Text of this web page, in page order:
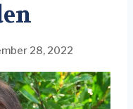
28, 2022